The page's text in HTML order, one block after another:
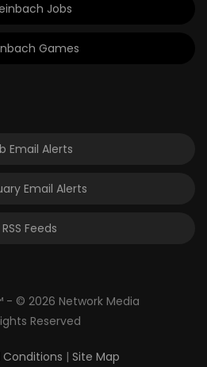
Jobs
Games
Email Alerts
Email Alerts
RSS Feeds
© 2026 Network Media
Reserved
| Site Map